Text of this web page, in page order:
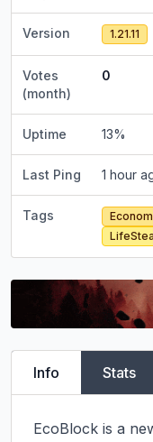
Version 1.21.11
Votes
(month)
0
Uptime 13%
Last Ping 1 hour
Tags
Info Stats
EcoBlock is a